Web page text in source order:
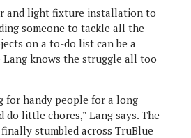
and light fixture installation to
someone to tackle all the
on a to-do list can be a
Lang knows the struggle all too
for handy people for a long
do little chores,” Lang says. The
stumbled across TruBlue